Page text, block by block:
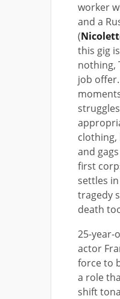
worker
and a
(
this gig
nothing,
job
clothing,
and
first
settles
tragedy
death
25-year-
actor
force to
a role
shift